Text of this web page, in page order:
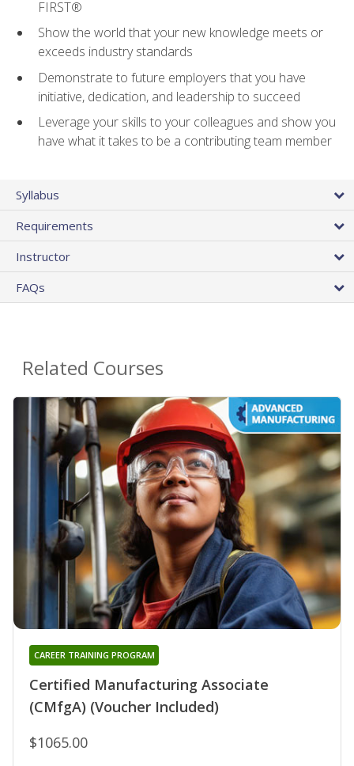
FIRST®
Show the world that your new knowledge meets or
exceeds industry standards
Demonstrate to future employers that you have
initiative, dedication, and leadership to succeed
Leverage your skills to your colleagues and show you
have what it takes to be a contributing team member
Syllabus
Requirements
Instructor
FAQs
Related Courses
Certified Manufacturing Associate
(CMfgA) (Voucher Included)
CAREER TRAINING PROGRAM
$1065.00